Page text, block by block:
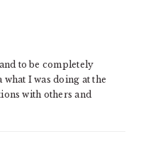
to be completely
I was doing at the
with others and